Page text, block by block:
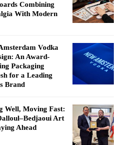
Combining
With Modern
Vodka
An Award-
Packaging
for a Leading
Brand
Well, Moving Fast:
Art
Ahead